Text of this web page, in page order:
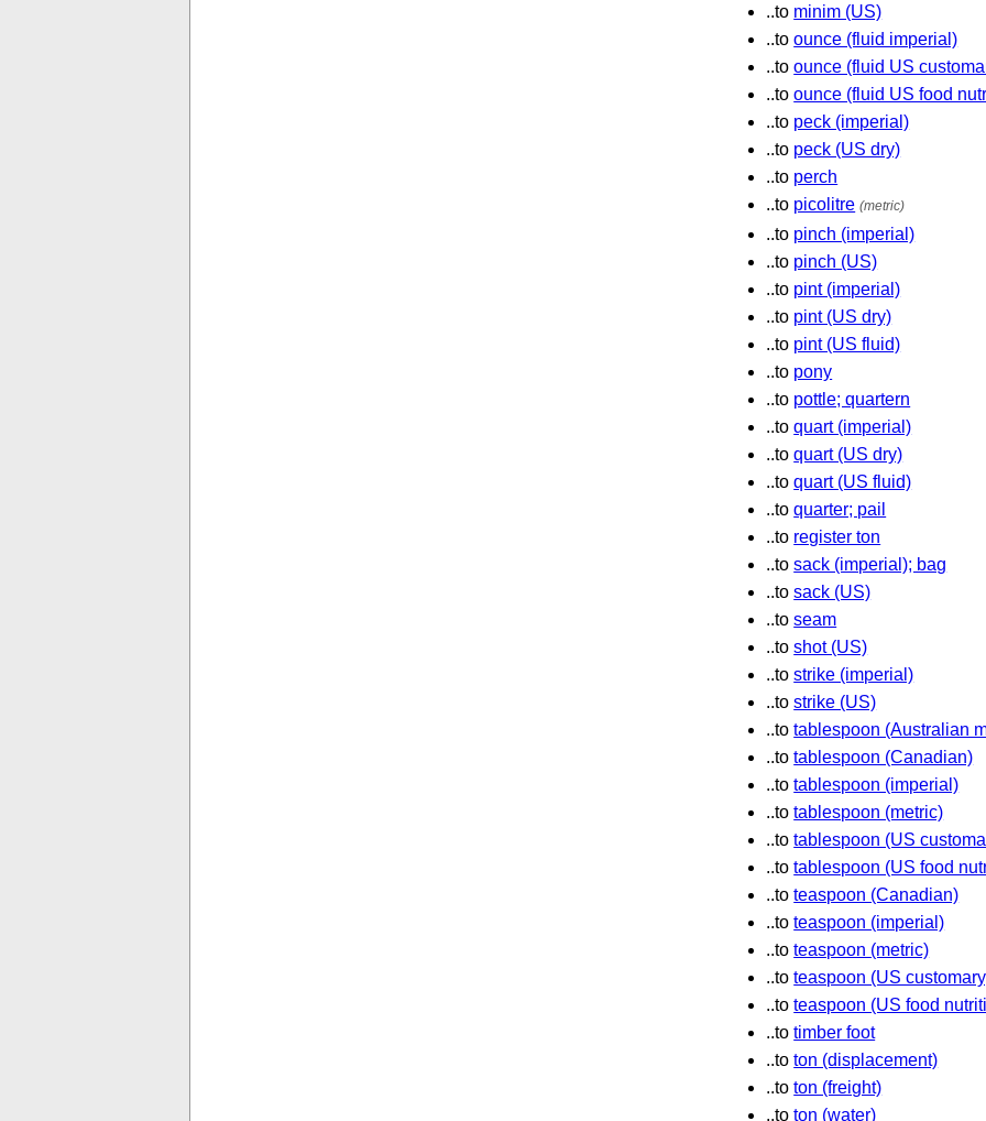
..to minim (US)
..toounce (fluid imperial)
..toounce (fluid US
..toounce (fluid US food
..to peck (imperial)
..to peck (US dry)
..to perch
..to picolitre (metric)
..to pinch (imperial)
..to pinch (US)
..to pint (imperial)
..to pint (US dry)
..to pint (US fluid)
..to pony
..to pottle; quartern
..toquart (imperial)
..toquart (US dry)
..toquart (US fluid)
..toquarter; pail
..to register ton
..tosack (imperial); bag
..tosack (US)
..toseam
..toshot (US)
..tostrike (imperial)
..tostrike (US)
..totablespoon (Australian
..totablespoon (Canadian)
..totablespoon (imperial)
..totablespoon (metric)
..totablespoon (US
..totablespoon (US food
..toteaspoon (Canadian)
..toteaspoon (imperial)
..toteaspoon (metric)
..toteaspoon (US
..toteaspoon (US food
..totimber foot
..toton (displacement)
..toton (freight)
..toton (water)